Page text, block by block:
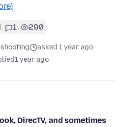
1 290
asked 1 year ago
1 year ago
DirecTV, and sometimes